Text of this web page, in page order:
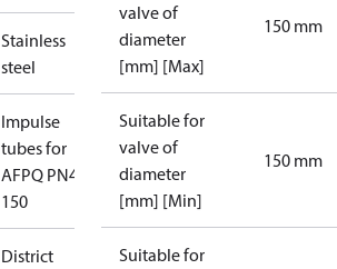
Stainless
steel
Impulse
tubes for
AFPQ PN40
150
District
valve of
diameter
[mm] [Max]
150 mm
Suitable for
valve of
diameter
[mm] [Min]
150 mm
Suitable for